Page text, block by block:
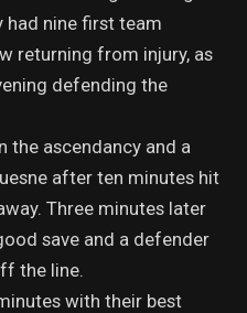
had nine first team
returning from injury, as
defending the
the ascendancy and a
after ten minutes hit
Three minutes later
save and a defender
the line.
with their best